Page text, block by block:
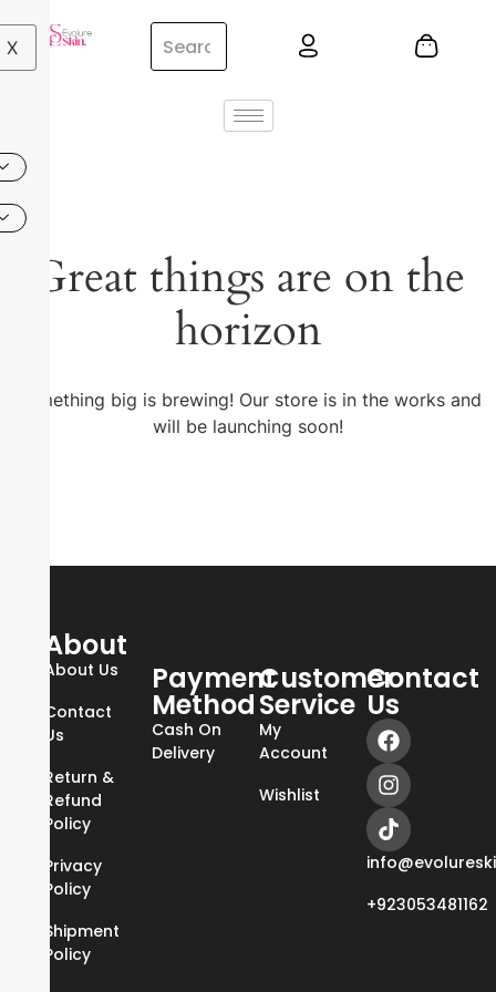
X
Great things are on the
horizon
Something big is brewing! Our store is in the works and
will be launching soon!
About
About Us
Contact
Us
Return &
Refund
Policy
Privacy
Policy
Shipment
Policy
Payment
Method
Cash On
Delivery
Customer
Service
My
Account
Wishlist
Contact
Us
+923053481162